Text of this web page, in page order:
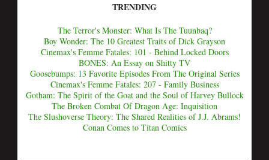
TRENDING
The Terror's Monster: What Is The Tuunbaq?
Boy Wonder: The 10 Greatest Traits of Dick Grayson
Cinemax's Femme Fatales: 101 - Behind Locked Doors
BONES: An Essay on Shitty TV
Goosebumps: 13 Favorite Episodes From The Original Series
Cinemax's Femme Fatales: 207 - Family Business
Gotham: The Spirit of the Goat and the Soul of Harvey Bullock
The Broken Combat Of Dragon Age: Inquisition
The Slushoverse Theory: The Shared Realities of J.J. Abrams!
Conan Comes to Titan Comics